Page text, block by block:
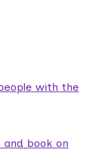
with the
book on